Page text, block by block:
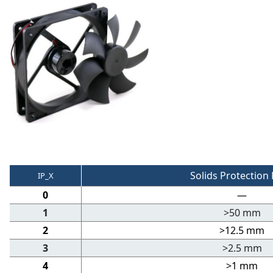
IP_X
Solids Protection
0
—
1
>50 mm
2
>12.5 mm
3
>2.5 mm
4
>1 mm